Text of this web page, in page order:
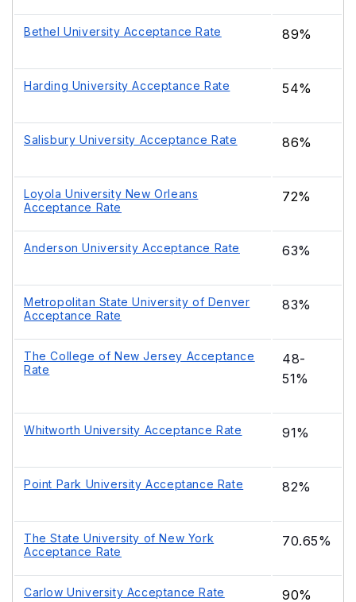
Bethel University Acceptance Rate 89%
Harding University Acceptance Rate 54%
Salisbury University Acceptance Rate 86%
Loyola University New Orleans
Acceptance Rate
72%
Anderson University Acceptance Rate 63%
Metropolitan State University of Denver
Acceptance Rate
83%
The College of New Jersey Acceptance
Rate
48-
51%
Whitworth University Acceptance Rate 91%
Point Park University Acceptance Rate 82%
The State University of New York
Acceptance Rate
70.65%
Carlow University Acceptance Rate 90%